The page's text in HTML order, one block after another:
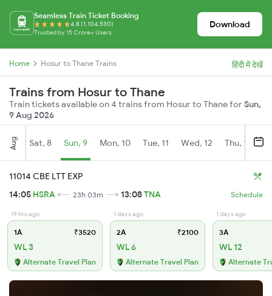
Seamless Train Ticket Booking
4.8 (1,104,530)
Trusted by 15 Crore+ Users
Download
Home Hosur to Thane Trains हिंदी में देखें
Trains from Hosur to Thane
Train tickets available on 4 trains from Hosur to Thane forSun,
9 Aug 2026
Aug Sat, 8 Sun, 9 Mon, 10 Tue, 11 Wed, 12 Thu, 13
11014 CBE LTT EXP
14:05 HSRA 23h 03m 13:08TNA Schedule
19 hrs ago
1A ₹3520
WL 3
Alternate Travel Plan
1 days ago
2A ₹2100
WL 6
Alternate Travel Plan
1 days ago
3A
WL 12
Alternate